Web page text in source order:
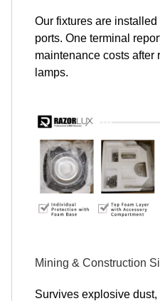
Our fixtures are
ports. One terminal
maintenance costs after
lamps.
Mining & Construction
Survives explosive